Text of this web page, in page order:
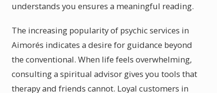
understands you ensures a meaningful reading.
The increasing popularity of psychic services in
Aimorés indicates a desire for guidance beyond
the conventional. When life feels overwhelming,
consulting a spiritual advisor gives you tools that
therapy and friends cannot. Loyal customers in